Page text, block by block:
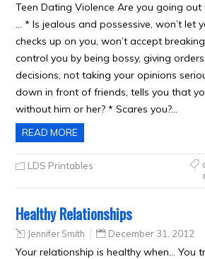
Teen Dating Violence Are you going
… * Is jealous and possessive, won’t let
checks up on you, won’t accept
control you by being bossy, giving
decisions, not taking your opinions
down in front of friends, tells you that
without him or her? * Scares you?…
READ MORE
LDS Printables
Healthy Relationships
Jennifer Smith December 31, 2012
Your relationship is healthy when… You